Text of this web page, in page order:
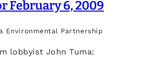
February 6, 2009
Environmental Partnership
lobbyist John Tuma: